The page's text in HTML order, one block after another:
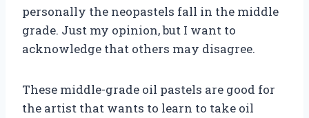
personally the neopastels fall in the middle
grade. Just my opinion, but I want to
acknowledge that others may disagree.
These middle-grade oil pastels are good for
the artist that wants to learn to take oil